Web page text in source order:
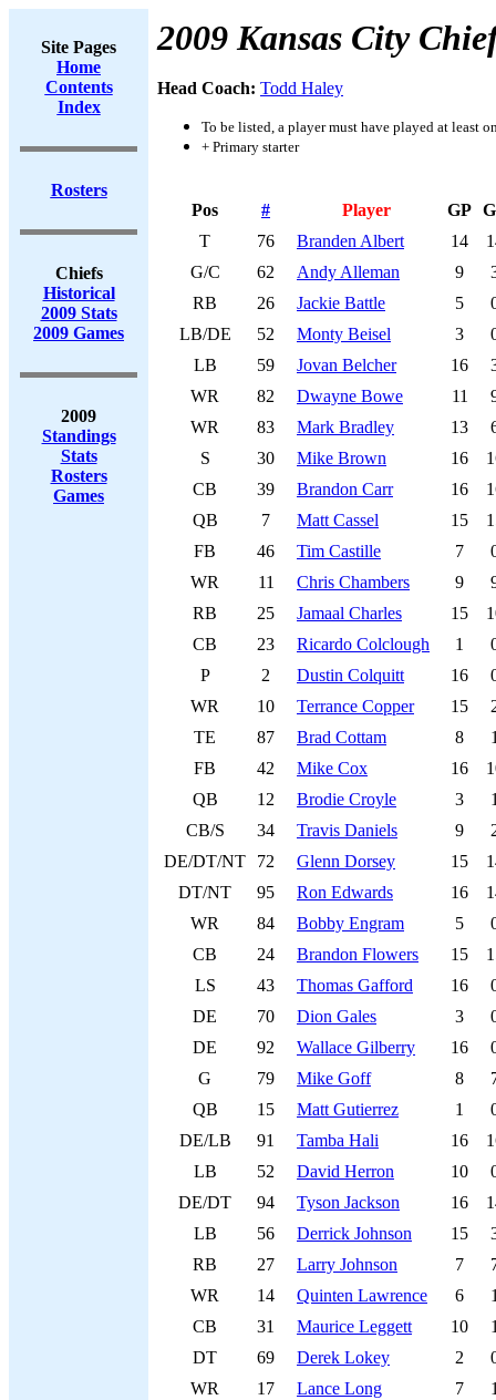
Site Pages
Home
Contents
Index
Rosters
Chiefs
Historical
2009 Stats
2009 Games
2009
Standings
Stats
Rosters
Games
2009 Kansas City
Head Coach: Todd Haley
To be listed, a player must have played at least
+ Primary starter
Pos # Player GP
T
76 Branden Albert 14
G/C
62 Andy Alleman 9
RB
26 Jackie Battle 5
LB/DE
52 Monty Beisel 3
LB
59 Jovan Belcher 16
WR
82 Dwayne Bowe 11
WR
83 Mark Bradley 13
S
30 Mike Brown 16
CB
39 Brandon Carr 16
QB
7 Matt Cassel 15
FB
46 Tim Castille 7
WR
11 Chris Chambers 9
RB
25 Jamaal Charles 15
CB
23 Ricardo Colclough 1
P
2 Dustin Colquitt 16
WR
10 Terrance Copper 15
TE
87 Brad Cottam 8
FB
42 Mike Cox 16
QB
12 Brodie Croyle 3
CB/S
34 Travis Daniels 9
DE/DT/NT
72 Glenn Dorsey 15
DT/NT
95 Ron Edwards 16
WR
84 Bobby Engram 5
CB
24 Brandon Flowers 15
LS
43 Thomas Gafford 16
DE
70 Dion Gales 3
DE
92 Wallace Gilberry 16
G
79 Mike Goff 8
QB
15 Matt Gutierrez 1
DE/LB
91 Tamba Hali 16
LB
52 David Herron 10
DE/DT
94 Tyson Jackson 16
LB
56 Derrick Johnson 15
RB
27 Larry Johnson 7
WR
14 Quinten Lawrence 6
CB
31 Maurice Leggett 10
DT
69 Derek Lokey 2
WR
17 Lance Long 7